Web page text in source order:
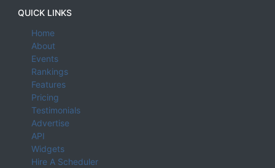
QUICK LINKS
Home
About
Events
Rankings
Features
Pricing
Testimonials
Advertise
API
Widgets
Hire A Scheduler